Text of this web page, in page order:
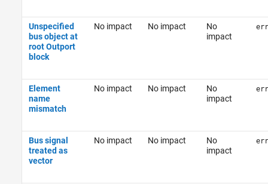
Unspecified
bus object at
root Outport
block
No impact No impact
No
impact
Element
name
mismatch
No impact No impact
No
impact
Bus signal
treated as
vector
No impact No impact
No
impact